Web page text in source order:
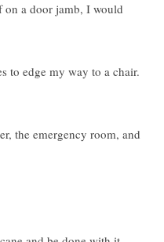
on a door jamb, I would
to edge my way to a chair.
the emergency room, and